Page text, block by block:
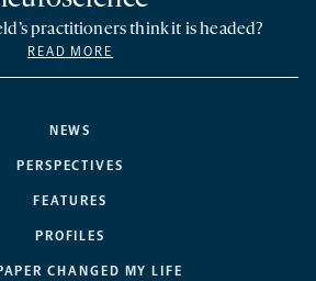
NEWS
PERSPECTIVES
FEATURES
PROFILES
CHANGED MY LIFE
practitioners think it is headed?
READ MORE